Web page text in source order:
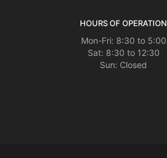
HOURS OF OPERATION
Mon-Fri: 8:30 to 5:00
Sat: 8:30 to 12:30